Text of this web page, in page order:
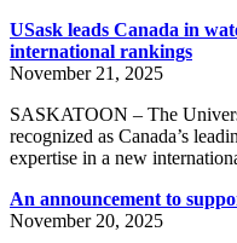
USask leads Canada in
international rankings
November 21, 2025
SASKATOON – The
recognized as Canada’s
expertise in a new
An announcement to
November 20, 2025